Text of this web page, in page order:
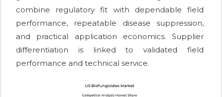
combine regulatory fit with dependable field
performance, repeatable disease suppression,
and practical application economics. Supplier
differentiation is linked to validated field
performance and technical service.